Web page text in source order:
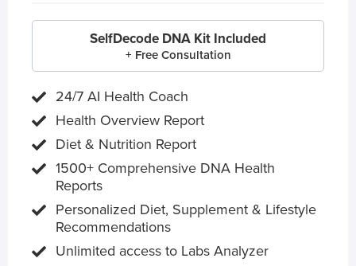
SelfDecode DNA Kit Included
+ Free Consultation
24/7 AI Health Coach
Health Overview Report
Diet & Nutrition Report
1500+ Comprehensive DNA Health
Reports
Personalized Diet, Supplement & Lifestyle
Recommendations
Unlimited access to Labs Analyzer